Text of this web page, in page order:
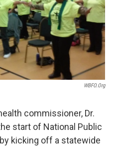
WBFO.org
commissioner, Dr.
start of National Public
kicking off a statewide